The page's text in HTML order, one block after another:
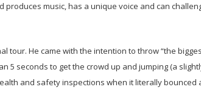
music, has a unique voice and can
tour. He came with the intention to throw “the
5 seconds to get the crowd up and jumping (a
and safety inspections when it literally